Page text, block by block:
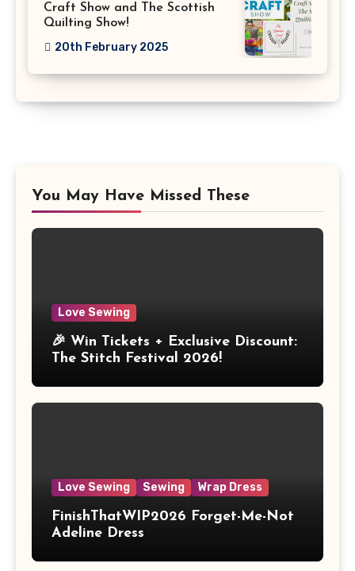
Craft Show and The Scottish
Quilting Show!
20th February 2025
You May Have Missed These
Love Sewing
🎉 Win Tickets + Exclusive Discount:
The Stitch Festival 2026!
Love Sewing Sewing Wrap Dress
FinishThatWIP2026 Forget-Me-Not
Adeline Dress